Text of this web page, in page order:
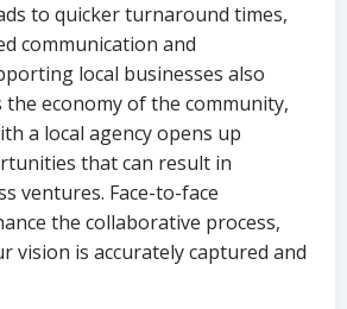
to quicker turnaround times,
communication and
local businesses also
the economy of the community,
a local agency opens up
that can result in
ventures. Face-to-face
the collaborative process,
vision is accurately captured and